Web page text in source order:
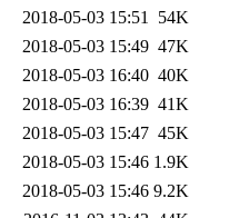
2018-05-03 15:51 54K
2018-05-03 15:49 47K
2018-05-03 16:40 40K
2018-05-03 16:39 41K
2018-05-03 15:47 45K
2018-05-03 15:46 1.9K
2018-05-03 15:46 9.2K